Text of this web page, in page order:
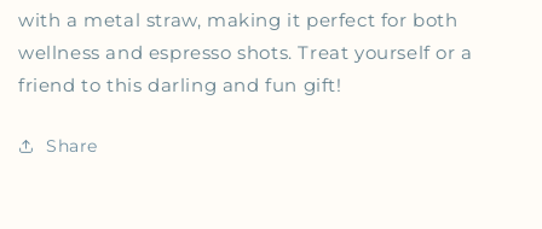
with a metal straw, making it perfect for both
wellness and espresso shots. Treat yourself or a
friend to this darling and fun gift!
Share